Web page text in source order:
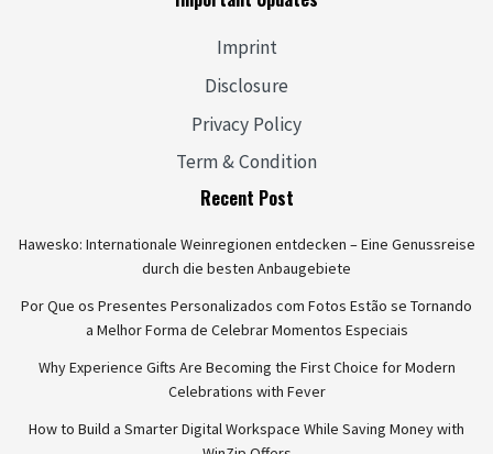
Imprint
Disclosure
Privacy Policy
Term & Condition
Recent Post
Hawesko: Internationale Weinregionen entdecken – Eine Genussreise
durch die besten Anbaugebiete
Por Que os Presentes Personalizados com Fotos Estão se Tornando
a Melhor Forma de Celebrar Momentos Especiais
Why Experience Gifts Are Becoming the First Choice for Modern
Celebrations with Fever
How to Build a Smarter Digital Workspace While Saving Money with